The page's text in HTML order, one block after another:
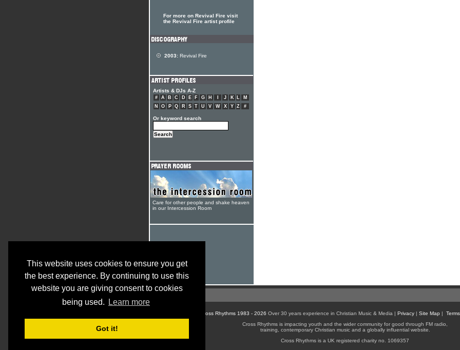
This website uses cookies to ensure you get
the best experience. By continuing to use this
website you are giving consent to cookies
being used.
Learn more
Got it!
For more on Revival Fire visit
the Revival Fire artist profile
2003: Revival Fire
Artists & DJs A-Z
# A B C D E F G H J K L
M
N
O P Q R S T U V W X Y Z #
Or keyword search
Care for other people and shake heaven
in our Intercession Room
© Cross Rhythms 1983 - 2026 Over 30 years experience in Christian Music & Media | Privacy| Site Map |
Cross Rhythms is impacting youth and the wider community for good through FM radio,
training, contemporary Christian music and a globally influential website.
Cross Rhythms is a UK registered charity no. 1069357